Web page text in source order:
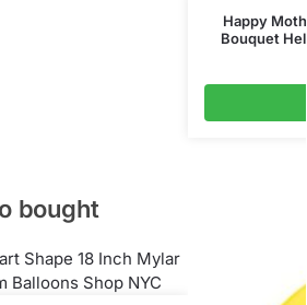
Happy
Bouquet
bought